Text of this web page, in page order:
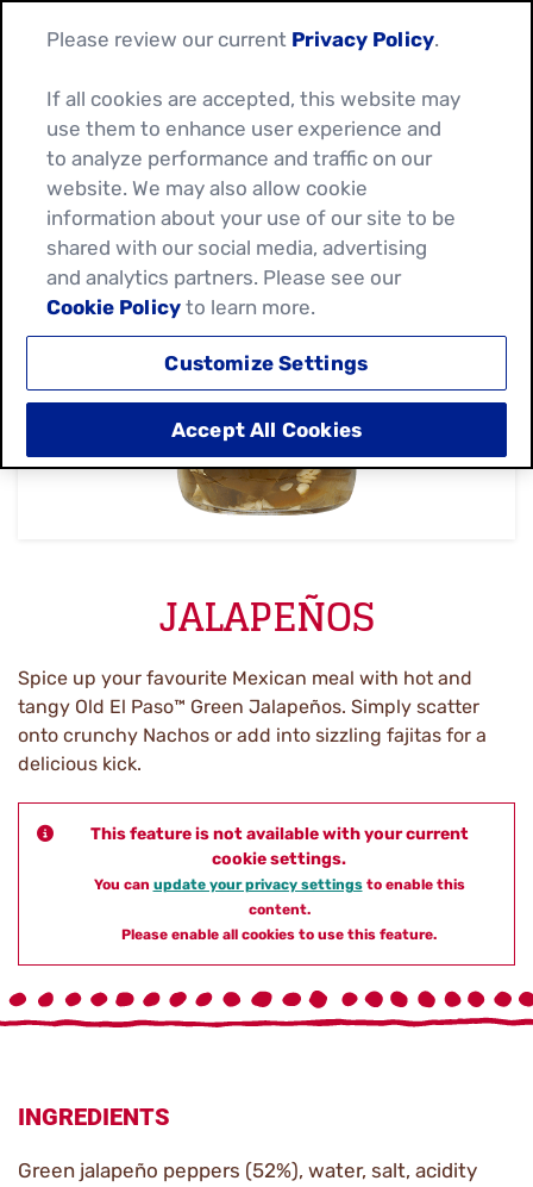
JALAPEÑOS
Spice up your favourite Mexican meal with hot and
tangy Old El Paso™ Green Jalapeños. Simply scatter
onto crunchy Nachos or add into sizzling fajitas for a
delicious kick.
This feature is not available with your current
cookie settings.
You can update your privacy settingsto enable this
content.
Please enable all cookies to use this feature.
INGREDIENTS
Green jalapeño peppers (52%), water, salt, acidity
Please review our current Privacy Policy.
If all cookies are accepted, this website may
use them to enhance user experience and
to analyze performance and traffic on our
website. We may also allow cookie
information about your use of our site to be
shared with our social media, advertising
and analytics partners. Please see our
Cookie Policy to learn more.
Customize Settings
Accept All Cookies